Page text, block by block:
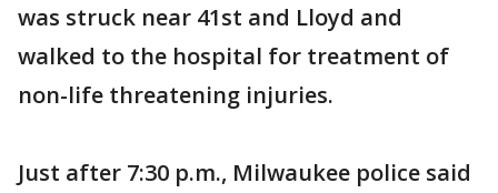
was struck near 41st and Lloyd and
walked to the hospital for treatment of
non-life threatening injuries.
Just after 7:30 p.m., Milwaukee police said